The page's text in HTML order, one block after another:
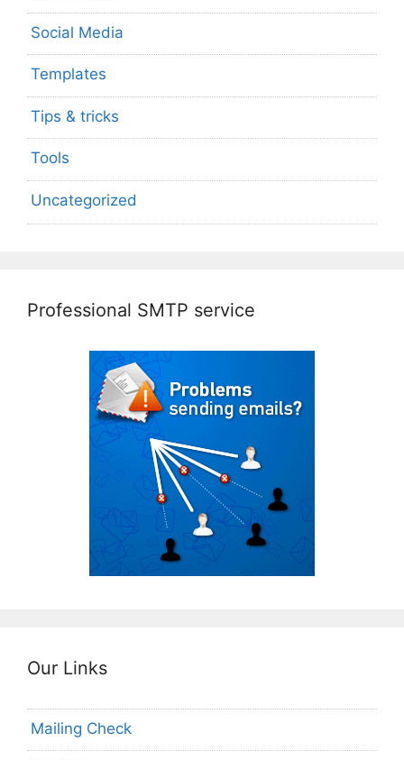
Social Media
Templates
Tips & tricks
Tools
Uncategorized
Professional SMTP service
Our Links
Mailing Check